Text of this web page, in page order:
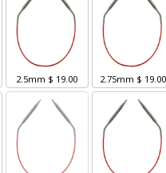
2.5mm $ 19.00 2.75mm $ 19.00